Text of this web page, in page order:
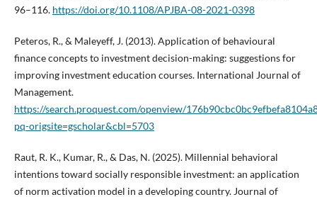
96–116. https://doi.org/10.1108/APJBA-08-2021-0398
Peteros, R., & Maleyeff, J. (2013). Application of behavioural
finance concepts to investment decision-making: suggestions for
improving investment education courses. International Journal of
Management.
https://search.proquest.com/openview/
pq-origsite=gscholar&cbl=5703
Raut, R. K., Kumar, R., & Das, N. (2025). Millennial behavioral
intentions toward socially responsible investment: an application
of norm activation model in a developing country. Journal of